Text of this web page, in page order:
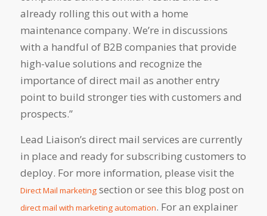
already rolling this out with a home
maintenance company. We’re in discussions
with a handful of B2B companies that provide
high-value solutions and recognize the
importance of direct mail as another entry
point to build stronger ties with customers and
prospects.”
Lead Liaison’s direct mail services are currently
in place and ready for subscribing customers to
deploy. For more information, please visit the
Direct Mail marketingsection or see this blog post on
direct mail with marketing automation. For an explainer